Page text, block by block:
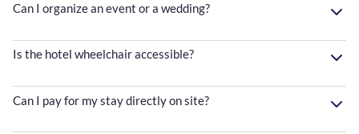
Can I organize an event or a wedding?
Is the hotel wheelchair accessible?
Can I pay for my stay directly on site?